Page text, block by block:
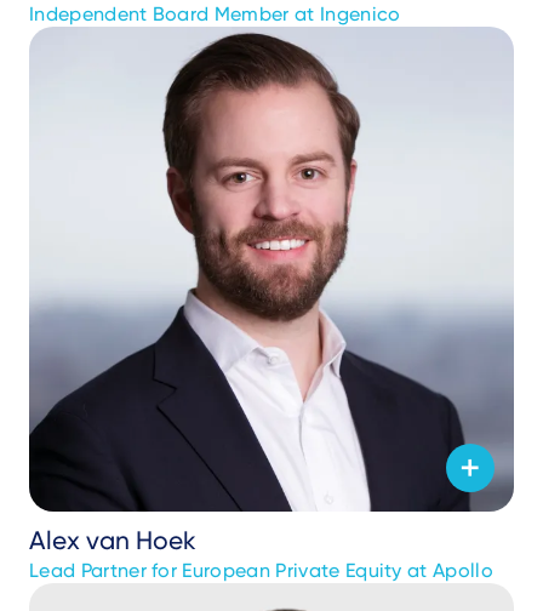
Independent Board Member at Ingenico
Alex van Hoek
Lead Partner for European Private Equity at Apollo